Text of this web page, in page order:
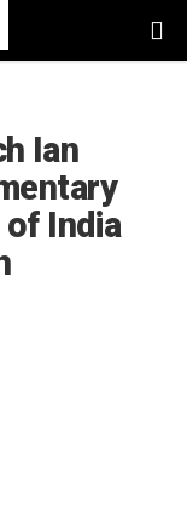
Ian
India